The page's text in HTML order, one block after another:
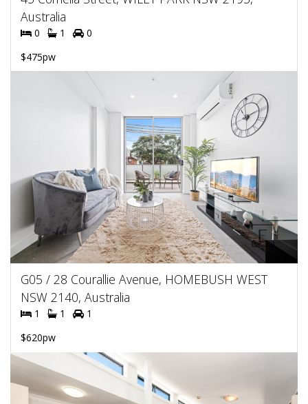
Australia
0 1
0
$475pw
G05 / 28 Courallie Avenue, HOMEBUSH WEST
NSW 2140, Australia
1 1
1
$620pw